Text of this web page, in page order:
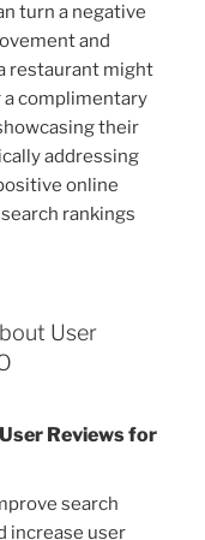
turn a negative
and
restaurant might
complimentary
their
addressing
online
rankings
User
Reviews for
search
increase user